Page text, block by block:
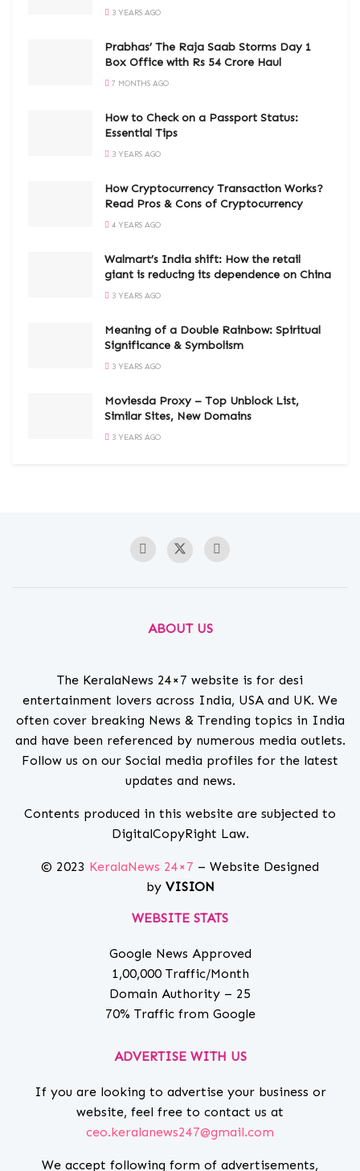
3 YEARS AGO
Prabhas’ The Raja Saab Storms Day 1
Box Office with Rs 54 Crore Haul
7 MONTHS AGO
How to Check on a Passport Status:
Essential Tips
3 YEARS AGO
How Cryptocurrency Transaction Works?
Read Pros & Cons of Cryptocurrency
4 YEARS AGO
Walmart’s India shift: How the retail
giant is reducing its dependence on China
3 YEARS AGO
Meaning of a Double Rainbow: Spiritual
Significance & Symbolism
3 YEARS AGO
Moviesda Proxy – Top Unblock List,
Similar Sites, New Domains
3 YEARS AGO
ABOUT US
The KeralaNews 24×7 website is for desi
entertainment lovers across India, USA and UK. We
often cover breaking News & Trending topics in India
and have been referenced by numerous media outlets.
Follow us on our Social media profiles for the latest
updates and news.
Contents produced in this website are subjected to
DigitalCopyRight Law.
© 2023 KeralaNews 24×7 – Website Designed
by VISION
WEBSITE STATS
Google News Approved
1,00,000 Traffic/Month
Domain Authority – 25
70% Traffic from Google
ADVERTISE WITH US
If you are looking to advertise your business or
website, feel free to contact us at
ceo.keralanews247@gmail.com
We accept following form of advertisements,